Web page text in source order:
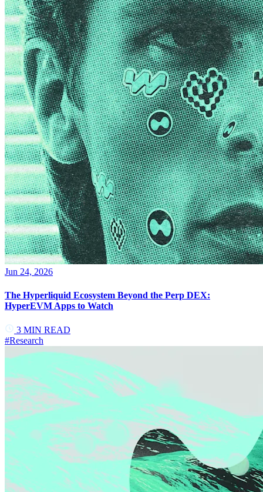
Jun 24, 2026
The Hyperliquid Ecosystem Beyond the Perp DEX:
HyperEVM Apps to Watch
3 MIN READ
#Research